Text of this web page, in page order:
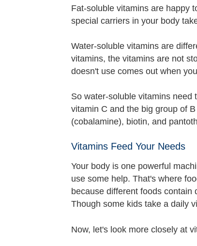
Fat-soluble vitamins are happy
special carriers in your body
Water-soluble vitamins are
vitamins, the vitamins are not
doesn't use comes out when
So water-soluble vitamins need
vitamin C and the big group of
(cobalamine), biotin, and
Vitamins Feed Your Needs
Your body is one powerful
use some help. That's where
because different foods
Though some kids take a daily
Now, let's look more closely at